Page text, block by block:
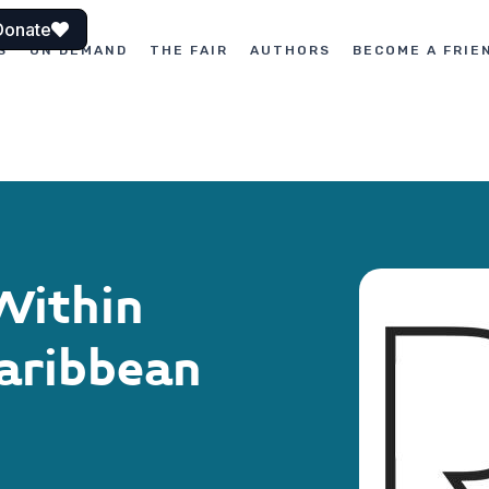
ON DEMAND THE FAIR AUTHORS BECOME A